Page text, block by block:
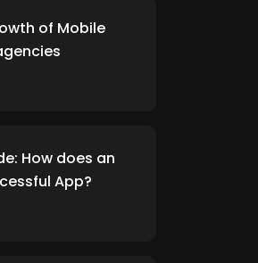
of Mobile
How does an
App?